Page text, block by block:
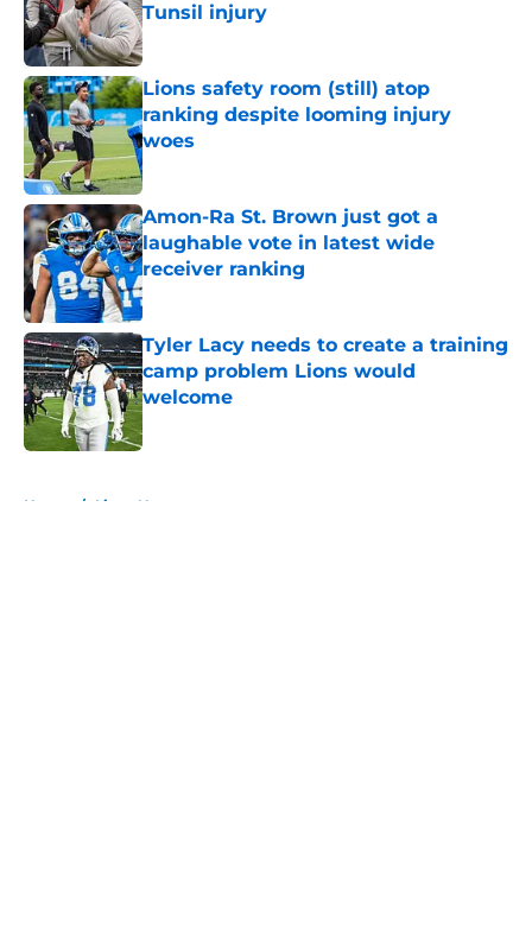
Tunsil injury
Published by on Invalid Date
Lions safety room (still) atop
ranking despite looming injury
woes
Published by on Invalid Date
Amon-Ra St. Brown just got a
laughable vote in latest wide
receiver ranking
Published by on Invalid Date
Tyler Lacy needs to create a training
camp problem Lions would
welcome
Published by on Invalid Date
Home / Lions News